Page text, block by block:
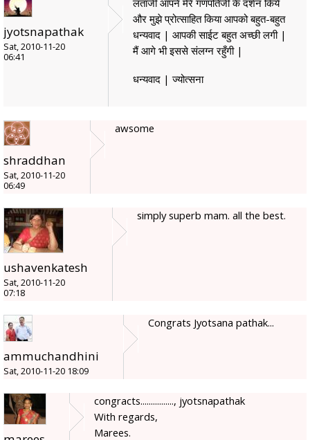
jyotsnapathak
Sat, 2010-11-20
06:41
और मुझे प्रोत्साहित किया आपको बहुत-बहुत
धन्यवाद | आपकी साईट बहुत अच्छी लगी |
मैं आगे भी इससे संलग्न रहुँगी |
धन्यवाद | ज्योत्सना
shraddhan
Sat, 2010-11-20
06:49
awsome
ushavenkatesh
Sat, 2010-11-20
07:18
simply superb mam. all the best.
ammuchandhini
Sat, 2010-11-20 18:09
Congrats Jyotsana pathak...
congracts................, jyotsnapathak
With regards,
Marees.